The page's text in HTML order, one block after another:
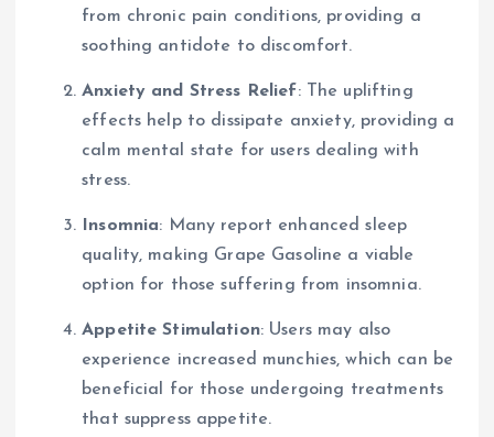
from chronic pain conditions, providing a
soothing antidote to discomfort.
Anxiety and Stress Relief: The uplifting
effects help to dissipate anxiety, providing a
calm mental state for users dealing with
stress.
Insomnia: Many report enhanced sleep
quality, making Grape Gasoline a viable
option for those suffering from insomnia.
Appetite Stimulation: Users may also
experience increased munchies, which can be
beneficial for those undergoing treatments
that suppress appetite.